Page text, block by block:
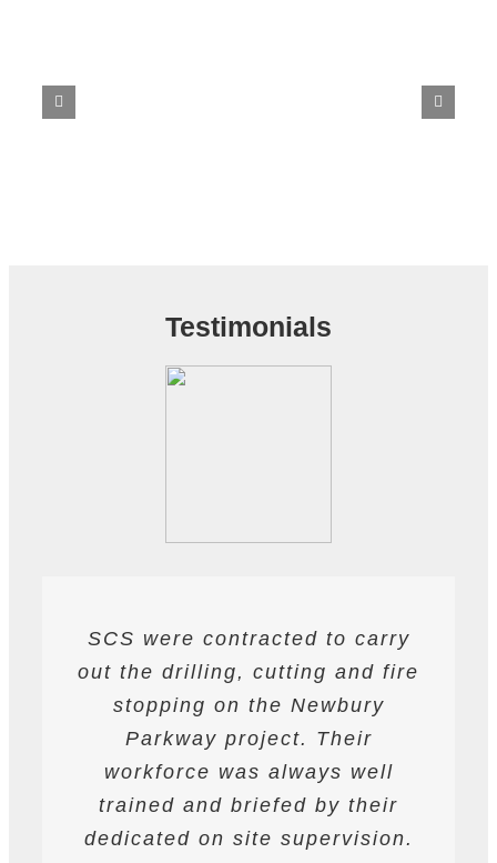
Testimonials
SCS were contracted to carry
out the drilling, cutting and fire
stopping on the Newbury
Parkway project. Their
workforce was always well
trained and briefed by their
dedicated on site supervision.
I have found SCS to be
extremely professional and
helpful. They are able to work
to deadlines and have provided
all required labour and plant
resources required to achieve
the programme targets agreed.
SCS have been contracted to
supply drilling and cutting
services. hey have undertaken
a variety of works from wire and
track saw cutting, to coring,
drilling and bursting operations
works to providing road saws